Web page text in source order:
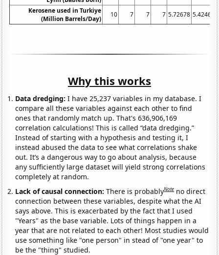
Kerosene used in Turkiye
(Million Barrels/Day)
10 7 7 7 5.72678 5.42466
Why this works
Data dredging: I have 25,237 variables in my database. I
compare all these variables against each other to find
ones that randomly match up. That's 636,906,169
correlation calculations! This is called “data dredging.”
Instead of starting with a hypothesis and testing it, I
instead abused the data to see what correlations shake
out. It’s a dangerous way to go about analysis, because
any sufficiently large dataset will yield strong correlations
completely at random.
Lack of causal connection:There is probablyNote no direct
connection between these variables, despite what the AI
says above. This is exacerbated by the fact that I used
"Years" as the base variable. Lots of things happen in a
year that are not related to each other! Most studies would
use something like "one person" in stead of "one year" to
be the "thing" studied.